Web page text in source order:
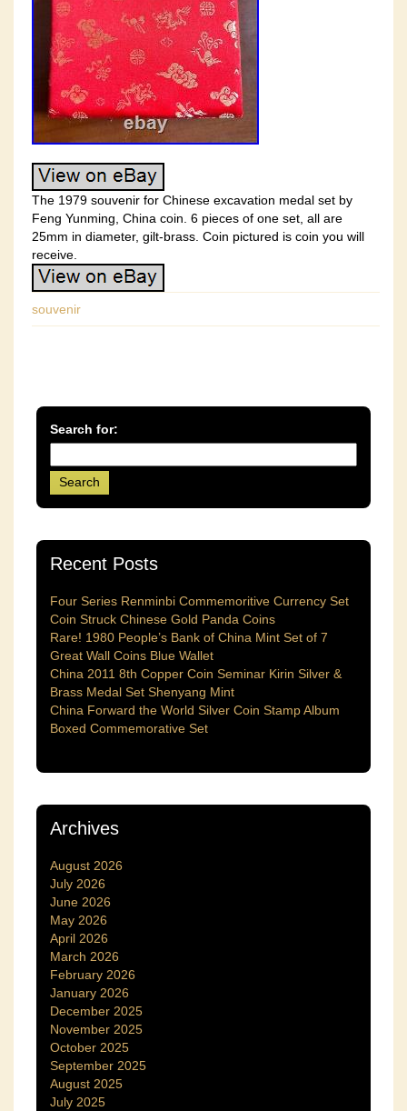
The 1979 souvenir for Chinese excavation medal set by
Feng Yunming, China coin. 6 pieces of one set, all are
25mm in diameter, gilt-brass. Coin pictured is coin you will
receive.
souvenir
Search for:
Recent Posts
Four Series Renminbi Commemoritive Currency Set
Coin Struck Chinese Gold Panda Coins
Rare! 1980 People’s Bank of China Mint Set of 7
Great Wall Coins Blue Wallet
China 2011 8th Copper Coin Seminar Kirin Silver &
Brass Medal Set Shenyang Mint
China Forward the World Silver Coin Stamp Album
Boxed Commemorative Set
Archives
August 2026
July 2026
June 2026
May 2026
April 2026
March 2026
February 2026
January 2026
December 2025
November 2025
October 2025
September 2025
August 2025
July 2025